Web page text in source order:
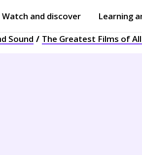
Watch and discover
Opensubmenu
Learning
Open
Sound The Greatest Films of